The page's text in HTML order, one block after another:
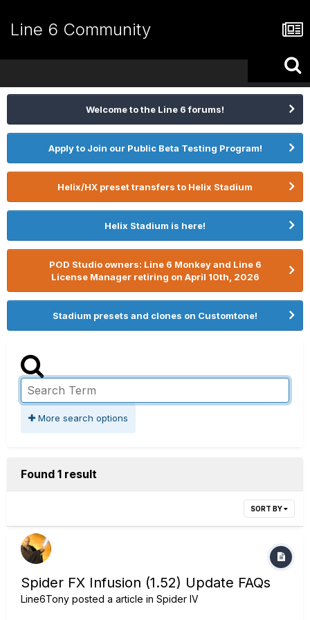
Line 6 Community
Welcome to the Line 6 forums!
Apply to Join our Public Beta Testing Program!
Helix/HX preset transfers to Helix Stadium
Helix Stadium is here!
POD Studio owners: Line 6 Monkey and Line 6
License Manager retiring on April 10th, 2026
Stadium presets and clones on Customtone!
More search options
Found 1 result
SORT BY
Spider FX Infusion (1.52) Update FAQs
Line6Tony posted a article in Spider IV